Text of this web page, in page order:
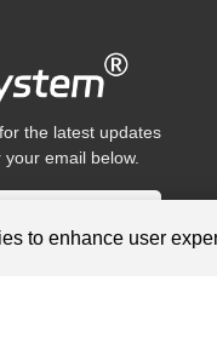
the latest updates
email below.
to enhance user